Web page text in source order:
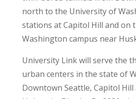
north to the University of
stations at Capitol Hill and on
Washington campus near
University Link will serve the
urban centers in the state of
Downtown Seattle, Capitol Hill